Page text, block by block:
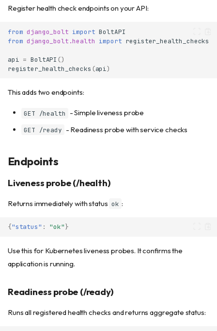
Register health check endpoints on your API:
from django_bolt import BoltAPI
from django_bolt.health import register_health_checks
api = BoltAPI ()
register_health_checks (api)
This adds two endpoints:
GET /health - Simple liveness probe
GET /ready - Readiness probe with service checks
Endpoints
Liveness probe (/health)
Returns immediately with status ok :
{"status" : "ok"}
Use this for Kubernetes liveness probes. It confirms the
application is running.
Readiness probe (/ready)
Runs all registered health checks and returns aggregate status: